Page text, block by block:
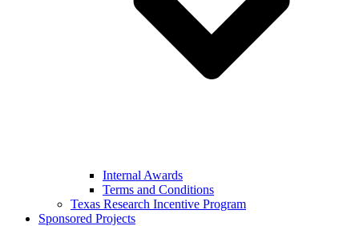
Internal Awards
Terms and Conditions
Texas Research Incentive Program
Sponsored Projects